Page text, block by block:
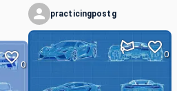
0
practicingpostg
0